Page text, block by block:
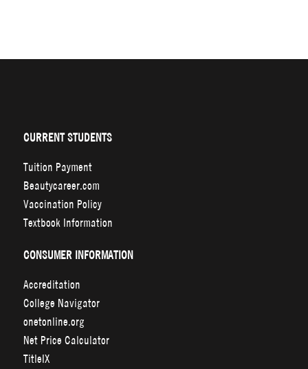
CURRENT STUDENTS
Tuition Payment
Beautycareer.com
Vaccination Policy
Textbook Information
CONSUMER INFORMATION
Accreditation
College Navigator
onetonline.org
Net Price Calculator
TitleIX